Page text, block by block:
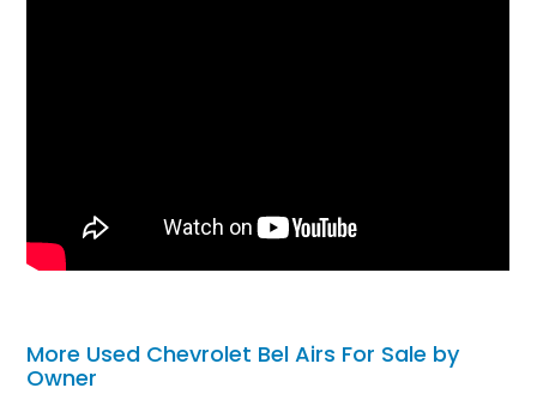
More Used Chevrolet Bel Airs For Sale by
Owner